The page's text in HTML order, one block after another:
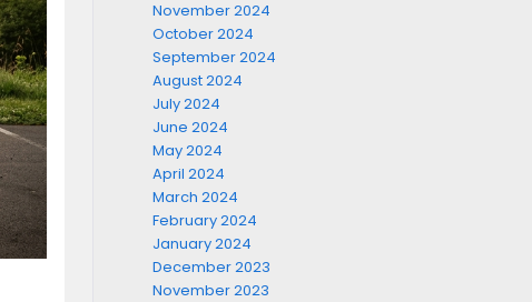
November 2024
October 2024
September 2024
August 2024
July 2024
June 2024
May 2024
April 2024
March 2024
February 2024
January 2024
December 2023
November 2023